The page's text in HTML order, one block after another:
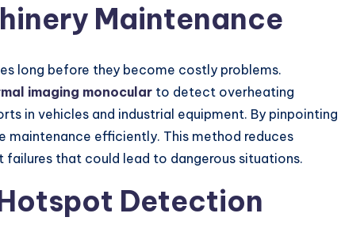
Maintenance
long before they become costly problems.
imaging monocular to detect overheating
in vehicles and industrial equipment. By pinpointing
maintenance efficiently. This method reduces
that could lead to dangerous situations.
Detection